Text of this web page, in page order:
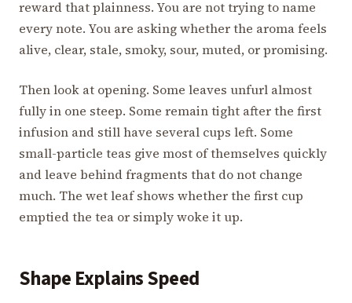
reward that plainness. You are not trying to name
every note. You are asking whether the aroma feels
alive, clear, stale, smoky, sour, muted, or promising.
Then look at opening. Some leaves unfurl almost
fully in one steep. Some remain tight after the first
infusion and still have several cups left. Some
small-particle teas give most of themselves quickly
and leave behind fragments that do not change
much. The wet leaf shows whether the first cup
emptied the tea or simply woke it up.
Shape Explains Speed